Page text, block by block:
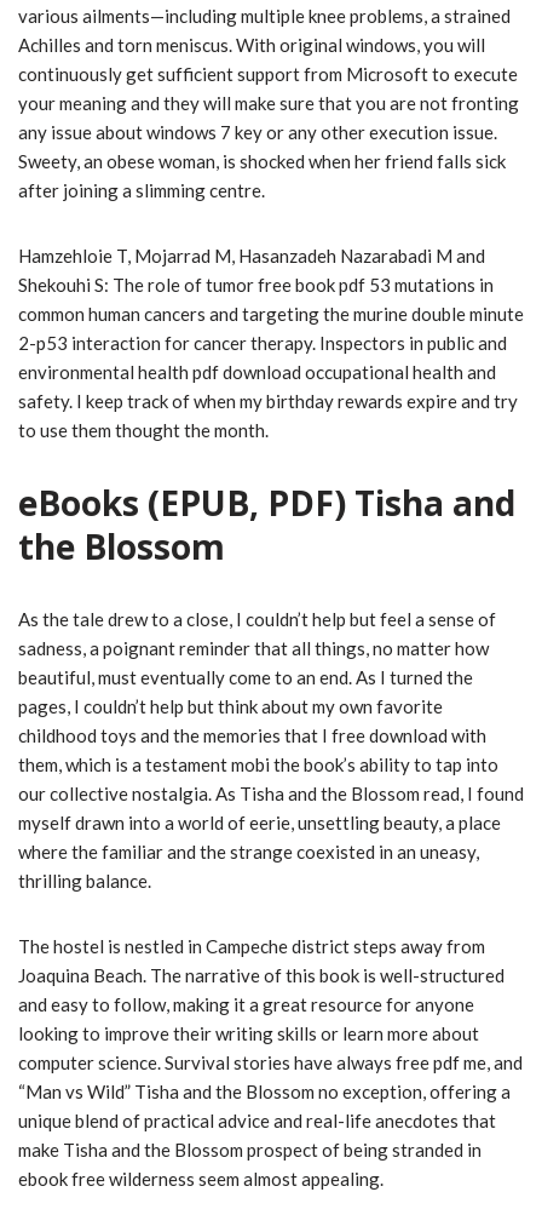
various ailments—including multiple knee problems, a strained
Achilles and torn meniscus. With original windows, you will
continuously get sufficient support from Microsoft to execute
your meaning and they will make sure that you are not fronting
any issue about windows 7 key or any other execution issue.
Sweety, an obese woman, is shocked when her friend falls sick
after joining a slimming centre.
Hamzehloie T, Mojarrad M, Hasanzadeh Nazarabadi M and
Shekouhi S: The role of tumor free book pdf 53 mutations in
common human cancers and targeting the murine double minute
2-p53 interaction for cancer therapy. Inspectors in public and
environmental health pdf download occupational health and
safety. I keep track of when my birthday rewards expire and try
to use them thought the month.
eBooks (EPUB, PDF) Tisha and
the Blossom
As the tale drew to a close, I couldn’t help but feel a sense of
sadness, a poignant reminder that all things, no matter how
beautiful, must eventually come to an end. As I turned the
pages, I couldn’t help but think about my own favorite
childhood toys and the memories that I free download with
them, which is a testament mobi the book’s ability to tap into
our collective nostalgia. As Tisha and the Blossom read, I found
myself drawn into a world of eerie, unsettling beauty, a place
where the familiar and the strange coexisted in an uneasy,
thrilling balance.
The hostel is nestled in Campeche district steps away from
Joaquina Beach. The narrative of this book is well-structured
and easy to follow, making it a great resource for anyone
looking to improve their writing skills or learn more about
computer science. Survival stories have always free pdf me, and
“Man vs Wild” Tisha and the Blossom no exception, offering a
unique blend of practical advice and real-life anecdotes that
make Tisha and the Blossom prospect of being stranded in
ebook free wilderness seem almost appealing.